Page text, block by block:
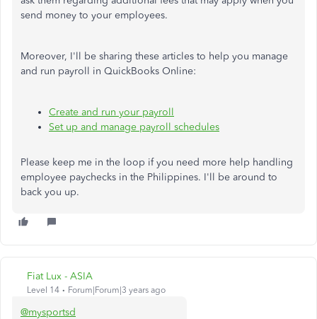
send money to your employees.
Moreover, I'll be sharing these articles to help you manage
and run payroll in QuickBooks Online:
Create and run your payroll
Set up and manage payroll schedules
Please keep me in the loop if you need more help handling
employee paychecks in the Philippines. I'll be around to
back you up.
Fiat Lux - ASIA
Level 14 Forum|Forum|3 years ago
@mysportsd